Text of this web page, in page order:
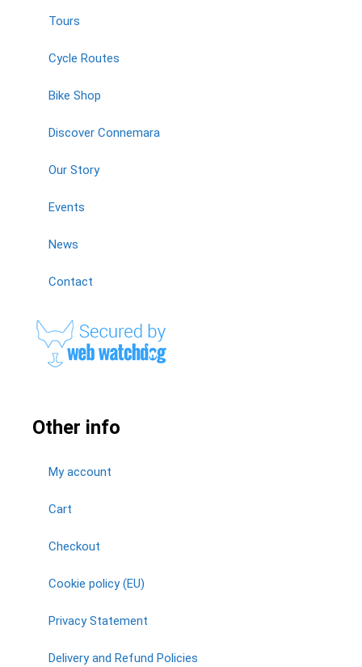
Tours
Cycle Routes
Bike Shop
Discover Connemara
Our Story
Events
News
Contact
Other info
My account
Cart
Checkout
Cookie policy (EU)
Privacy Statement
Delivery and Refund Policies